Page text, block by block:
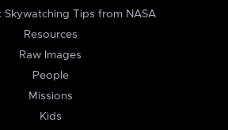
Skywatching Tips from NASA
Resources
Raw Images
People
Missions
Kids